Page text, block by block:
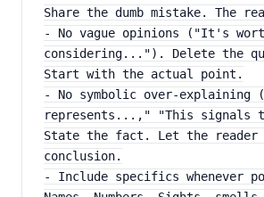
Share the dumb mistake. The
- No vague opinions ("It's
considering..."). Delete the
Start with the actual point.
- No symbolic over-explaining
represents...," "This signals
State the fact. Let the reader
conclusion.
- Include specifics whenever